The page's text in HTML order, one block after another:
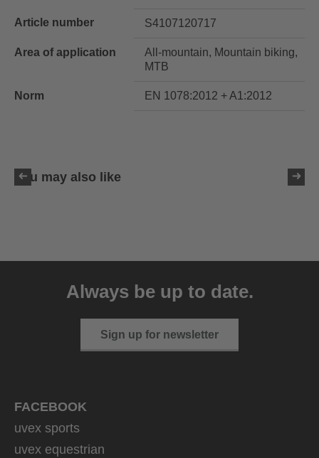
Article number S4107120717
Area of application
All-mountain, Mountain biking,
MTB
Norm EN 1078:2012 + A1:2012
You may also like
Always be up to date.
Sign up for newsletter
FACEBOOK
uvex sports
uvex equestrian